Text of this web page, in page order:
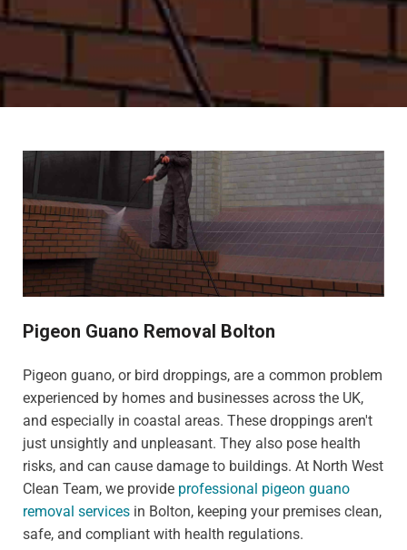
Pigeon Guano Removal Bolton
Pigeon guano, or bird droppings, are a common problem
experienced by homes and businesses across the UK,
and especially in coastal areas. These droppings aren't
just unsightly and unpleasant. They also pose health
risks, and can cause damage to buildings. At North West
Clean Team, we provide professional pigeon guano
removal services in Bolton, keeping your premises clean,
safe, and compliant with health regulations.